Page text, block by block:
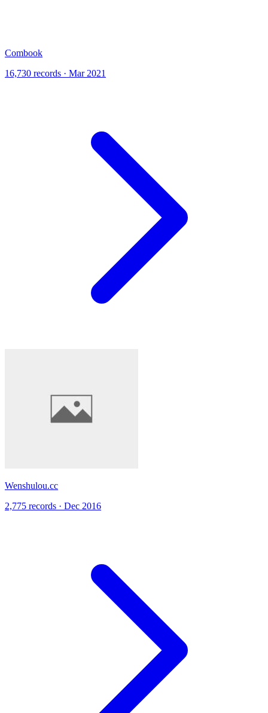
Combook
16,730 records · Mar 2021
Wenshulou.cc
2,775 records · Dec 2016